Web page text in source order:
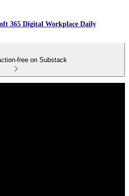
365 Digital Workplace Daily
free on Substack